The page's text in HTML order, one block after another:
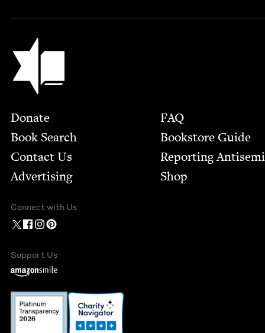
Jewish Book Council
Footer
Donate
Book Search
Contact Us
Advertising
FAQ
Bookstore Guide
Report­ing
Shop
Connect with Us
Support Us